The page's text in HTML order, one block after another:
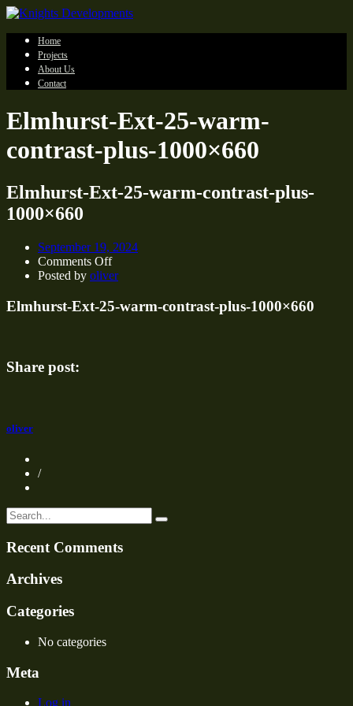
Home
Projects
About Us
Contact
Elmhurst-Ext-25-warm-
contrast-plus-1000×660
Elmhurst-Ext-25-warm-contrast-plus-
1000×660
September 19, 2024
Comments Offon
Elmhurst-
25-
Posted by oliver
Elmhurst-Ext-25-warm-contrast-plus-1000×660
Share post:
oliver
/
Recent Comments
Archives
Categories
No categories
Meta
Log in